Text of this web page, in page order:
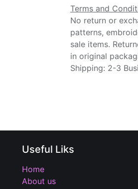
Terms and
No return or
patterns,
sale items.
in original
Shipping: 2-3
Useful Liks
Home
About us